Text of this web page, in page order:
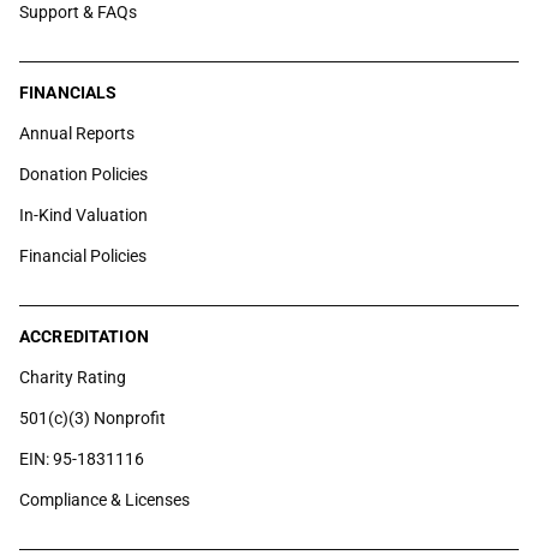
Support & FAQs
FINANCIALS
Annual Reports
Donation Policies
In-Kind Valuation
Financial Policies
ACCREDITATION
Charity Rating
501(c)(3) Nonprofit
EIN: 95-1831116
Compliance & Licenses